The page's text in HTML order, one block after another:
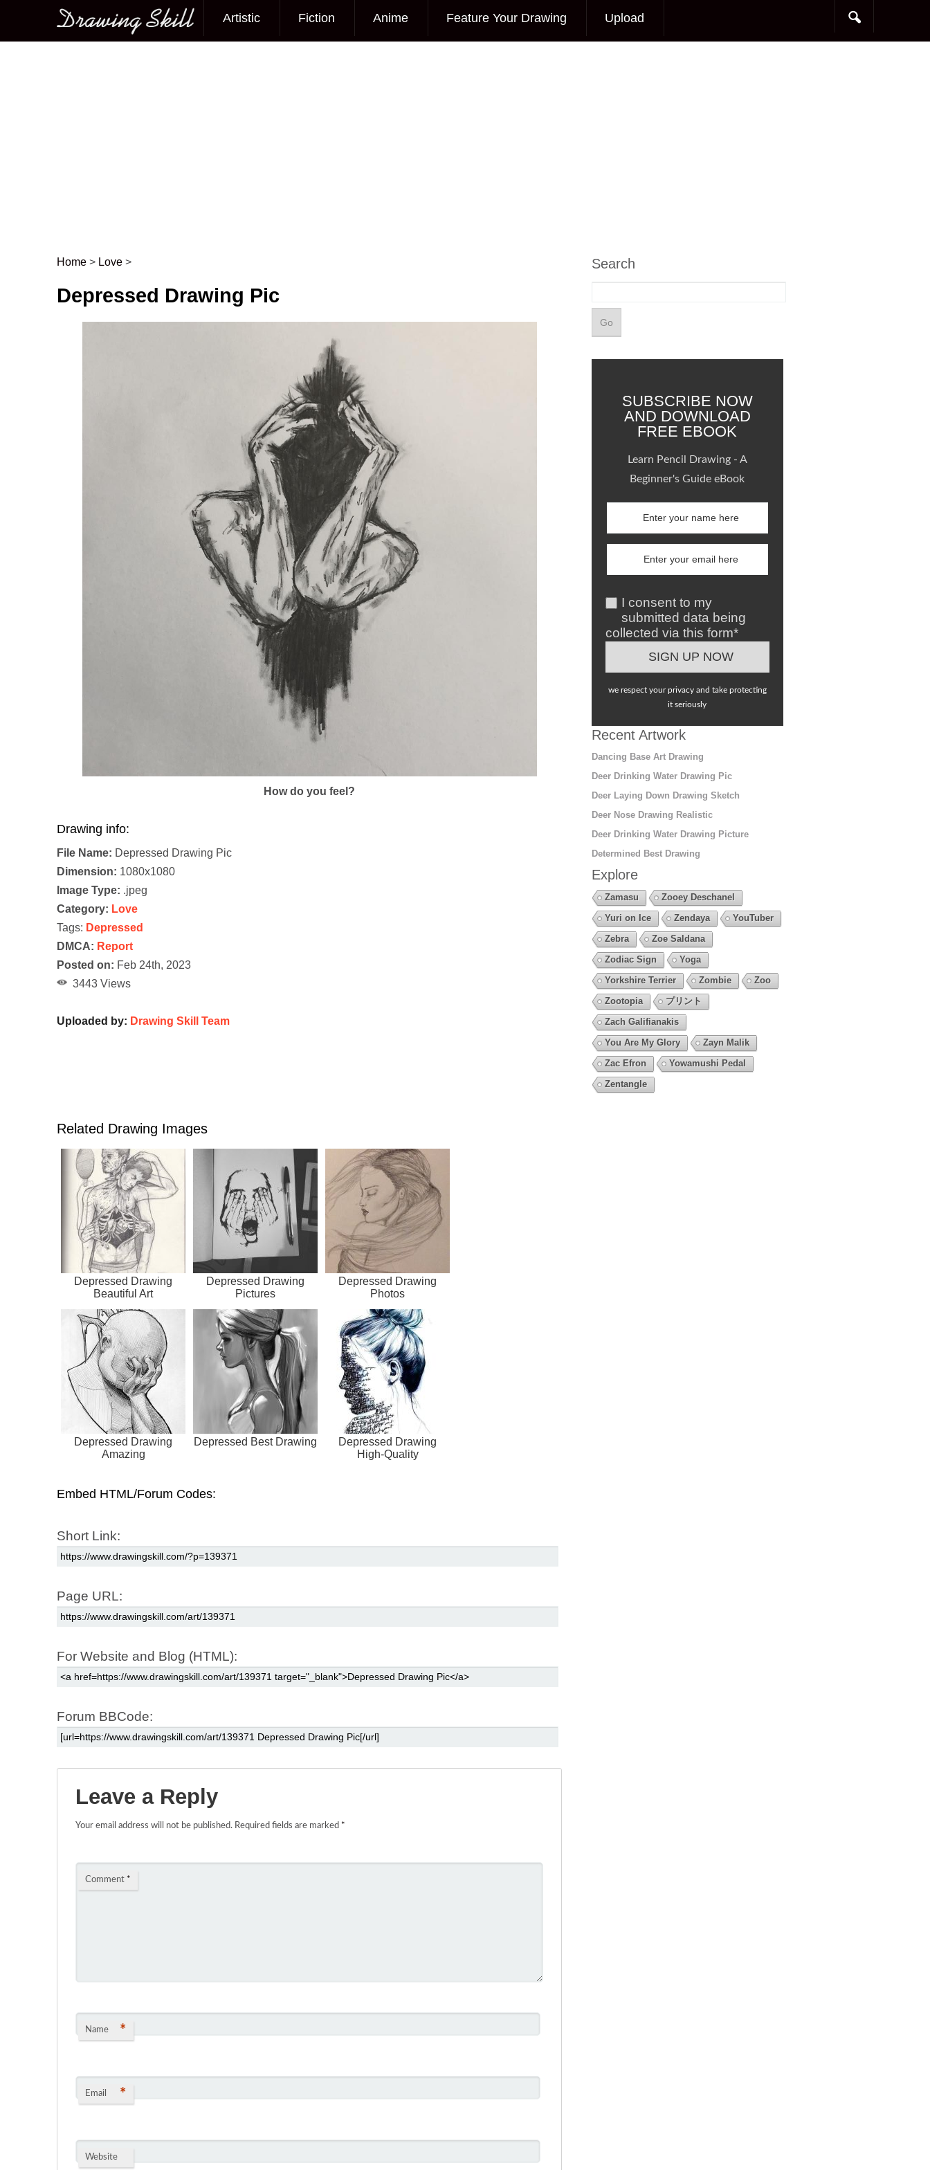
Main menu
Artistic Fiction Anime Feature Your Drawing Upload
Post navigation
Home > Love >
Depressed Drawing Pic
How do you feel?
Drawing info:
File Name: Depressed Drawing Pic
Dimension: 1080x1080
Image Type: .jpeg
Category: Love
Tags: Depressed
DMCA: Report
Posted on: Feb 24th, 2023
3443 Views
Uploaded by: Drawing Skill Team
Related Drawing Images
Depressed Drawing
Beautiful Art
Depressed Drawing
Pictures
Depressed Drawing
Photos
Depressed Drawing
Amazing
Depressed Best Drawing
Depressed Drawing
High-Quality
Embed HTML/Forum Codes:
Short Link:
Page URL:
For Website and Blog (HTML):
Forum BBCode:
Leave a Reply
Your email address will not be published. Required fields are marked *
Comment *
Name *
Email *
Website
Search
SUBSCRIBE NOW
AND DOWNLOAD
FREE EBOOK
Learn Pencil Drawing - A
Beginner's Guide eBook
I consent to my
submitted data being
collected via this form*
we respect your privacy and take protecting
it seriously
Recent Artwork
Dancing Base Art Drawing
Deer Drinking Water Drawing Pic
Deer Laying Down Drawing Sketch
Deer Nose Drawing Realistic
Deer Drinking Water Drawing Picture
Determined Best Drawing
Explore
Zamasu
Zooey Deschanel
Yuri on Ice
Zendaya
YouTuber
Zebra
Zoe Saldana
Zodiac Sign
Yoga
Yorkshire Terrier
Zombie
Zoo
Zootopia
プリント
Zach Galifianakis
You Are My Glory
Zayn Malik
Zac Efron
Yowamushi Pedal
Zentangle